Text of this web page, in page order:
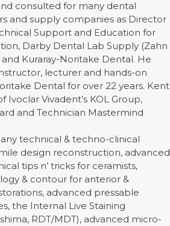
consulted for many dental
and supply companies as Director
Support and Education for
Darby Dental Lab Supply (Zahn
Kuraray-Noritake Dental. He
lecturer and hands-on
Dental for over 22 years. Kent
Vivadent’s KOL Group,
and Technician Mastermind
technical & techno-clinical
design reconstruction, advanced
tips n’ tricks for ceramists,
& contour for anterior &
advanced pressable
the Internal Live Staining
RDT/MDT), advanced micro-